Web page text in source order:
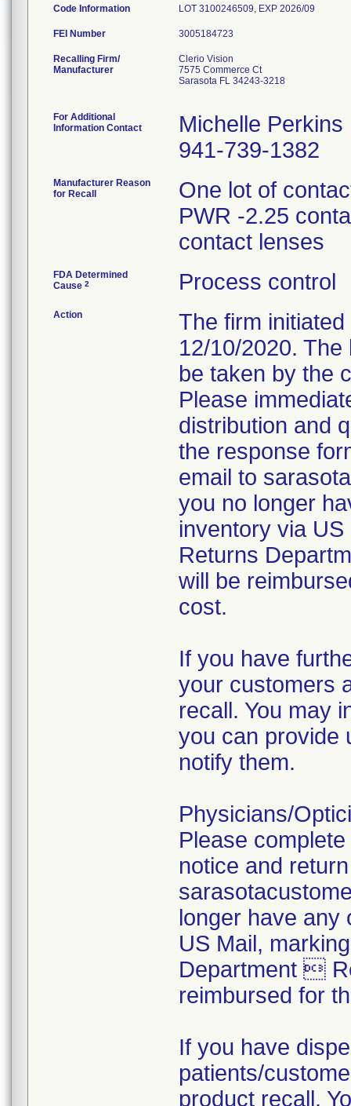
Code Information LOT 3100246509, EXP 2026/09
FEI Number
Recalling Firm/
Manufacturer
Clerio Vision
7575 Commerce Ct
Sarasota FL 34243-3218
For Additional
Information Contact
Michelle Perkins
941-739-1382
Manufacturer Reason
for Recall
One lot of
PWR -2.25
contact lenses
FDA Determined
Cause 2 Process control
Action
The firm
12/10/2020.
be taken by the
Please
distribution and
the response
email to
you no longer
inventory via
Returns
will be
cost.
If you have
your customers
recall. You may
you can provide
notify them.
Physicians/
Please
notice and
longer have any
US Mail,
Department 
reimbursed for
If you have
patients/
product recall.